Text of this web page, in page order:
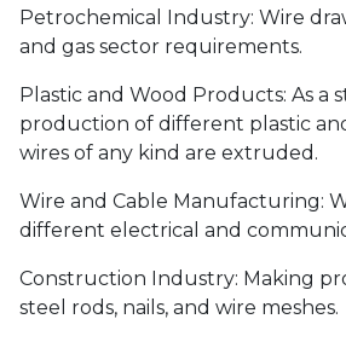
Petrochemical Industry: Wire
and gas sector requirements.
Plastic and Wood Products: As a
production of different plastic
wires of any kind are extruded.
Wire and Cable Manufacturing:
different electrical and
Construction Industry: Making
steel rods, nails, and wire meshes.